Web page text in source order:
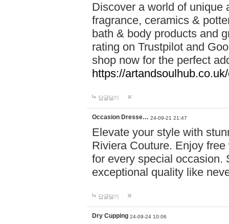
Discover a world of unique
fragrance, ceramics &
bath & body products and
rating on Trustpilot and
shop now for the perfect
https://
답글달기
Occasion Dresse… 24-09-21 21:47
Elevate your style with
Riviera Couture. Enjoy
for every special occasion.
exceptional quality like
답글달기
Dry Cupping 24-09-24 10:06